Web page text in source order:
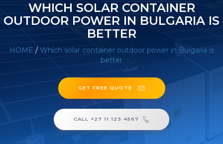
WHICH SOLAR CONTAINER
OUTDOOR POWER IN BULGARIA IS
BETTER
HOME / Which solar container outdoor power in Bulgaria is
better
GET FREE QUOTE
CALL +27 11 123 4567